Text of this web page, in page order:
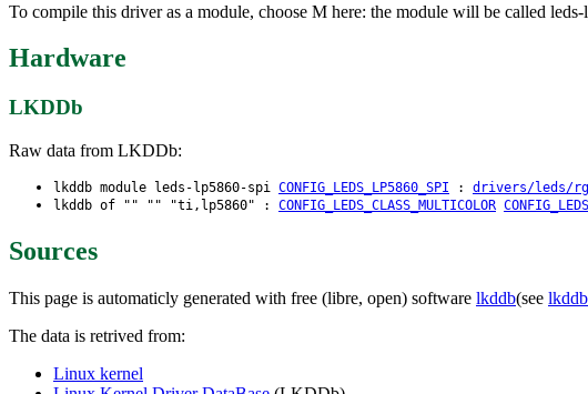
To compile this driver as a module, choose M here: the module will be called
Hardware
LKDDb
Raw data from LKDDb:
lkddb module leds-lp5860-spi CONFIG_LEDS_LP5860_SPI : drivers/leds/
lkddb of "" "" "ti,lp5860" : CONFIG_LEDS_CLASS_MULTICOLOR
Sources
This page is automaticly generated with free (libre, open) software lkddb(see
The data is retrived from:
Linux kernel